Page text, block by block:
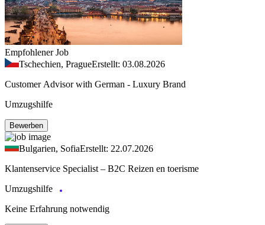
Empfohlener Job
Tschechien, PragueErstellt: 03.08.2026
Customer Advisor with German - Luxury Brand
Umzugshilfe
Bewerben
Bulgarien, SofiaErstellt: 22.07.2026
Klantenservice Specialist – B2C Reizen en toerisme
Umzugshilfe
Keine Erfahrung notwendig